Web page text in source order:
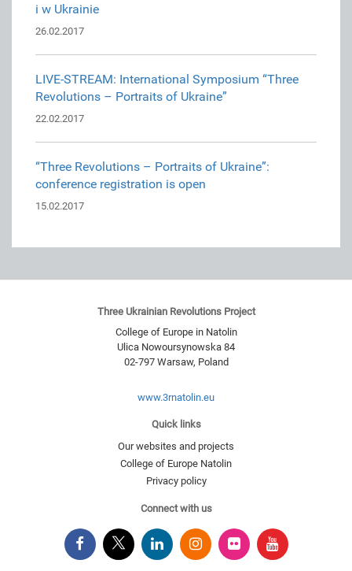
i w Ukrainie
26.02.2017
LIVE-STREAM: International Symposium “Three
Revolutions – Portraits of Ukraine”
22.02.2017
“Three Revolutions – Portraits of Ukraine”:
conference registration is open
15.02.2017
Three Ukrainian Revolutions Project
College of Europe in Natolin
Ulica Nowoursynowska 84
02-797 Warsaw, Poland
www.3rnatolin.eu
Quick links
Our websites and projects
College of Europe Natolin
Privacy policy
Connect with us